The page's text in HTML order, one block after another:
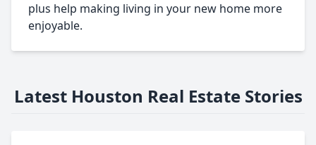
plus help making living in your new home more
enjoyable.
Latest Houston Real Estate Stories